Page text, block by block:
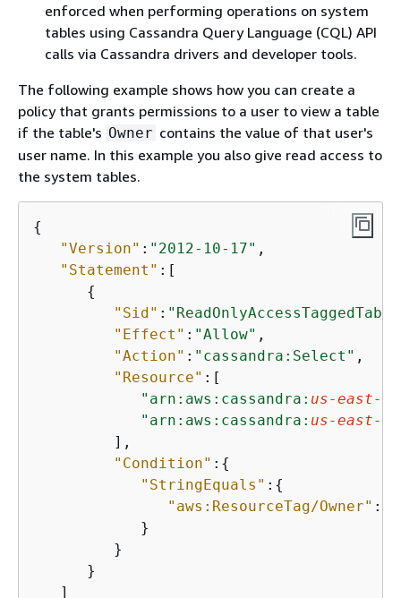
enforced when performing operations on system
tables using Cassandra Query Language (CQL) API
calls via Cassandra drivers and developer tools.
The following example shows how you can create a
policy that grants permissions to a user to view a table
if the table's Owner contains the value of that user's
user name. In this example you also give read access to
the system tables.
{
"Version" : "2012-10-17" ,
"Statement" :[
{
"Sid" :
"Effect" : "Allow" ,
"Action" : "cassandra:Select" ,
"Resource" :[
"arn:aws:cassandra: us-east-1
"arn:aws:cassandra: us-east-1
         ],
"Condition" : {
"StringEquals" : {
"aws:ResourceTag/Owner" :
            }
         }
      }
   ]